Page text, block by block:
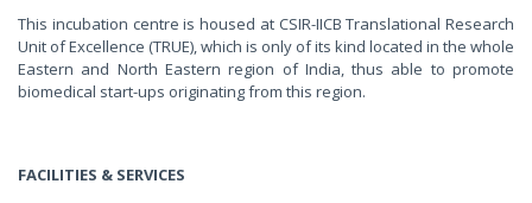
This incubation centre is housed at CSIR-IICB Translational Research
Unit of Excellence (TRUE), which is only of its kind located in the whole
Eastern and North Eastern region of India, thus able to promote
biomedical start-ups originating from this region.
FACILITIES & SERVICES